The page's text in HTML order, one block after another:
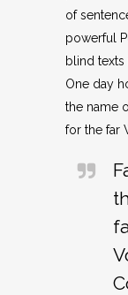
of
powerful
blind
One day
the name
for the far